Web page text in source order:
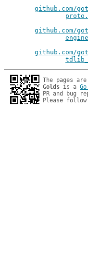
github.com/
github.com/
github.com/
The pages
Golds is a
PR and bug
Please follow